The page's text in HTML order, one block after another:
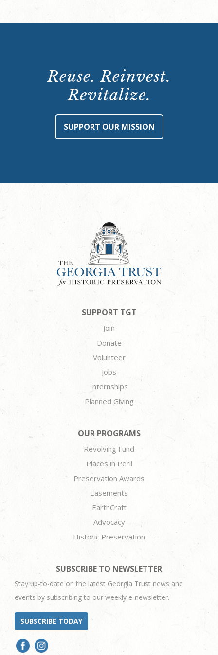
Reuse. Reinvest.
Revitalize.
SUPPORT OUR MISSION
SUPPORT TGT
Join
Donate
Volunteer
Jobs
Internships
Planned Giving
OUR PROGRAMS
Revolving Fund
Places in Peril
Preservation Awards
Easements
EarthCraft
Advocacy
Historic Preservation
SUBSCRIBE TO NEWSLETTER
Stay up-to-date on the latest Georgia Trust news and
events by subscribing to our weekly e-newsletter.
SUBSCRIBE TODAY